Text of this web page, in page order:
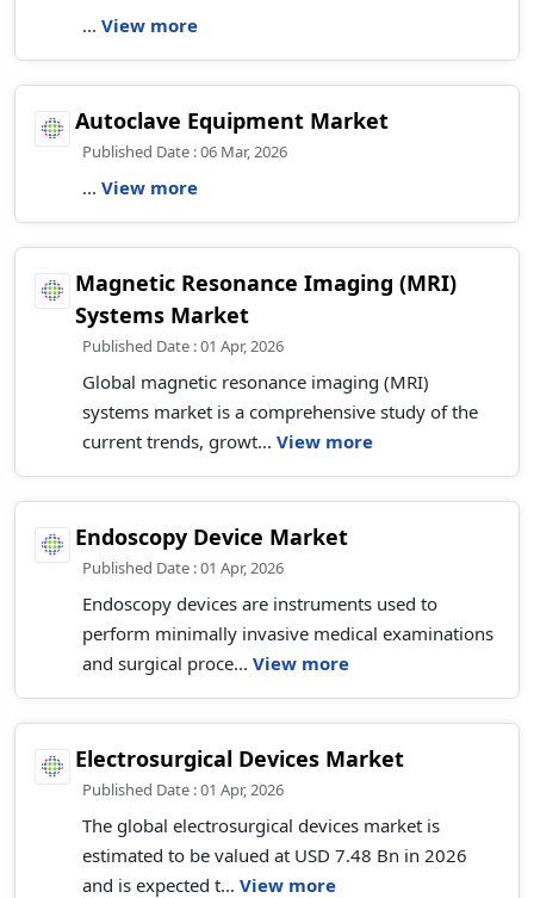
... View more
Autoclave Equipment Market
Published Date : 06 Mar, 2026
... View more
Magnetic Resonance Imaging (MRI)
Systems Market
Published Date : 01 Apr, 2026
Global magnetic resonance imaging (MRI)
systems market is a comprehensive study of the
current trends, growt... View more
Endoscopy Device Market
Published Date : 01 Apr, 2026
Endoscopy devices are instruments used to
perform minimally invasive medical examinations
and surgical proce... View more
Electrosurgical Devices Market
Published Date : 01 Apr, 2026
The global electrosurgical devices market is
estimated to be valued at USD 7.48 Bn in 2026
and is expected t... View more